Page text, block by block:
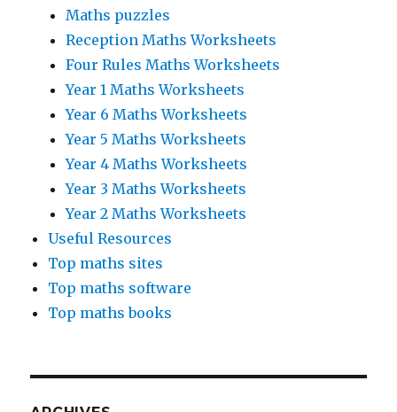
Maths puzzles
Reception Maths Worksheets
Four Rules Maths Worksheets
Year 1 Maths Worksheets
Year 6 Maths Worksheets
Year 5 Maths Worksheets
Year 4 Maths Worksheets
Year 3 Maths Worksheets
Year 2 Maths Worksheets
Useful Resources
Top maths sites
Top maths software
Top maths books